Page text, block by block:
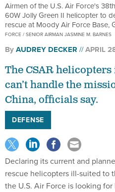
Airmen of the U.S. Air Force's
60W Jolly Green II helicopter to
rescue at Moody Air Force Base,
FORCE / SENIOR AIRMAN JASMINE M. BARNES
ByAUDREY DECKER APRIL
The CSAR
can’t handle the
China, officials say.
DEFENSE
Declaring its current and
rescue helicopters ill-suited to
the U.S. Air Force is looking